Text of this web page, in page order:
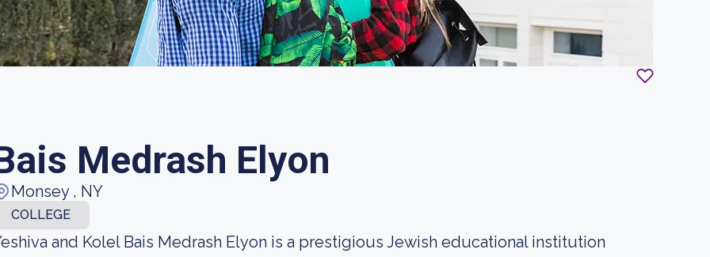
Medrash Elyon
Monsey , NY
COLLEGE
and Kolel Bais Medrash Elyon is a prestigious Jewish educational institution